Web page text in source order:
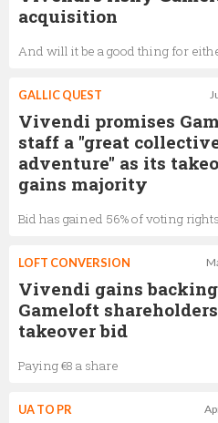
acquisition
And will it be a good thing for
GALLIC QUEST
Vivendi promises
staff a "great
adventure" as its
gains majority
Bid has gained 56% of voting rights
LOFT CONVERSION
Vivendi gains
Gameloft
takeover bid
Paying €8 a share
UA TO PR